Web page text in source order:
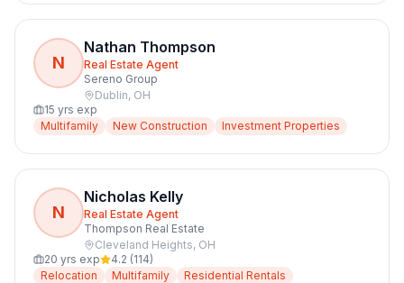
N
Nathan Thompson
Real Estate Agent
Sereno Group
Dublin, OH
15 yrs exp
Multifamily
New Construction Investment Properties
N
Nicholas Kelly
Real Estate Agent
Thompson Real Estate
Cleveland Heights, OH
20 yrs exp 4.2 (114)
Relocation
Multifamily Residential Rentals